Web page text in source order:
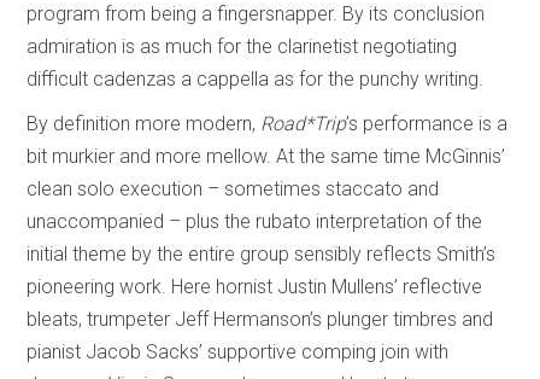
program from being a fingersnapper. By its conclusion
admiration is as much for the clarinetist negotiating
difficult cadenzas a cappella as for the punchy writing.
By definition more modern, Road*Trip’s performance is a
bit murkier and more mellow. At the same time McGinnis’
clean solo execution – sometimes staccato and
unaccompanied – plus the rubato interpretation of the
initial theme by the entire group sensibly reflects Smith’s
pioneering work. Here hornist Justin Mullens’ reflective
bleats, trumpeter Jeff Hermanson’s plunger timbres and
pianist Jacob Sacks’ supportive comping join with